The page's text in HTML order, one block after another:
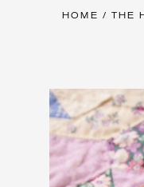
HOME / THE